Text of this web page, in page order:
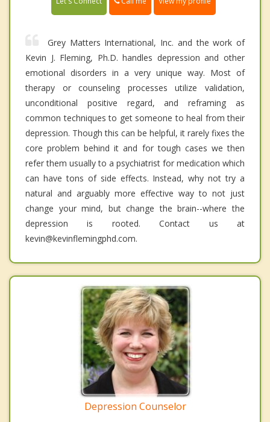
Grey Matters International, Inc. and the work of
Kevin J. Fleming, Ph.D. handles depression and other
emotional disorders in a very unique way. Most of
therapy or counseling processes utilize validation,
unconditional positive regard, and reframing as
common techniques to get someone to heal from their
depression. Though this can be helpful, it rarely fixes the
core problem behind it and for tough cases we then
refer them usually to a psychiatrist for medication which
can have tons of side effects. Instead, why not try a
natural and arguably more effective way to not just
change your mind, but change the brain--where the
depression is rooted. Contact us at
kevin@kevinflemingphd.com.
Depression Counselor